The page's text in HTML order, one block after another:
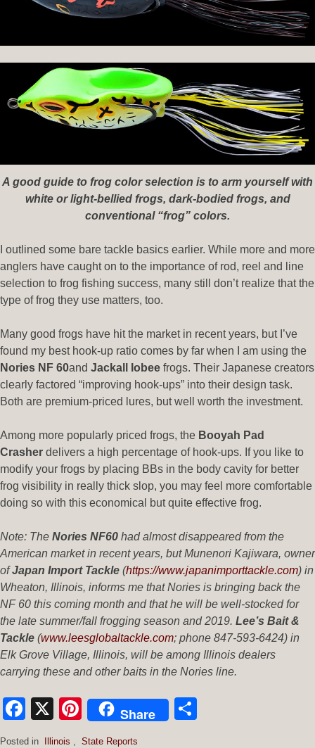
A good guide to frog color selection is to arm yourself with
white or light-bellied frogs, dark-bodied frogs, and
conventional “frog” colors.
I outlined some bare tackle basics earlier. While more and more
anglers have caught on to the importance of rod, reel and line
selection to frog fishing success, many still don’t realize that the
type of frog they use matters, too.
Many good frogs have hit the market in recent years, but I’ve
found my best hook-up ratio comes by far when I am using the
Nories NF 60and Jackall Iobee frogs. Their Japanese creators
clearly factored “improving hook-ups” into their design task.
Both are premium-priced lures, but well worth the investment.
Among more popularly priced frogs, the Booyah Pad
Crasher delivers a high percentage of hook-ups. If you like to
modify your frogs by placing BBs in the body cavity for better
frog visibility in really thick slop, you may feel more comfortable
doing so with this economical but quite effective frog.
Note: The Nories NF60 had almost disappeared from the
American market in recent years, but Munenori Kajiwara, owner
ofJapan Import Tackle (https://www.japanimporttackle.com) in
Wheaton, Illinois, informs me that Nories is bringing back the
NF 60 this coming month and that he will be well-stocked for
the late summer/fall frogging season and 2019. Lee’s Bait &
Tackle (www.leesglobaltackle.com; phone 847-593-6424) in
Elk Grove Village, Illinois, will be among Illinois dealers
carrying these and other baits in the Nories line.
Facebook
X Pinterest
Share
Posted in Illinois
State Reports